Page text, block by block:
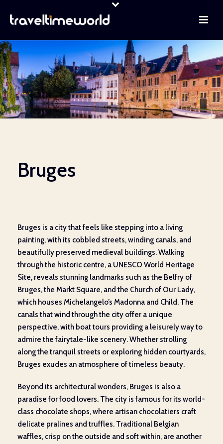
Bruges
Bruges is a city that feels like stepping into a living
painting, with its cobbled streets, winding canals, and
beautifully preserved medieval buildings. Walking
through the historic centre, a UNESCO World Heritage
Site, reveals stunning landmarks such as the Belfry of
Bruges, the Markt Square, and the Church of Our Lady,
which houses Michelangelo’s Madonna and Child. The
canals that wind through the city offer a unique
perspective, with boat tours providing a leisurely way to
admire the fairytale-like scenery. Whether strolling
along the tranquil streets or exploring hidden courtyards,
Bruges exudes an atmosphere of timeless beauty.
Beyond its architectural wonders, Bruges is also a
paradise for food lovers. The city is famous for its world-
class chocolate shops, where artisan chocolatiers craft
delicate pralines and truffles. Traditional Belgian
waffles, crisp on the outside and soft within, are another